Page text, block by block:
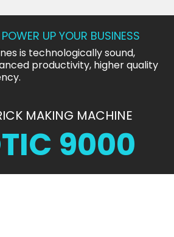
UP YOUR BUSINESS
is technologically sound,
productivity, higher quality
MAKING MACHINE
9000